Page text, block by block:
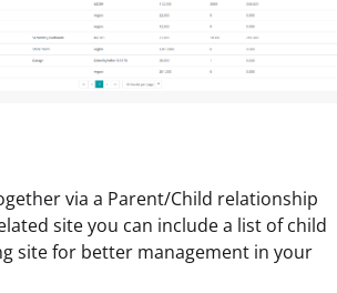
via a Parent/Child relationship
site you can include a list of child
site for better management in your